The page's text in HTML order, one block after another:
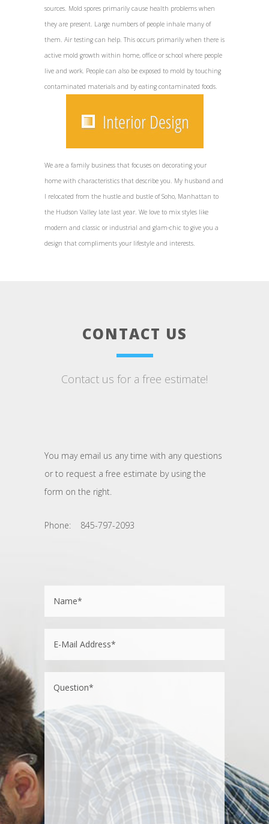
sources. Mold spores primarily cause health problems when
they are present. Large numbers of people inhale many of
them. Air testing can help. This occurs primarily when there is
active mold growth within home, office or school where people
live and work. People can also be exposed to mold by touching
contaminated materials and by eating contaminated foods.
We are a family business that focuses on decorating your
home with characteristics that describe you. My husband and
I relocated from the hustle and bustle of Soho, Manhattan to
the Hudson Valley late last year. We love to mix styles like
modern and classic or industrial and glam-chic to give you a
design that compliments your lifestyle and interests.
CONTACT US
Contact us for a free estimate!
You may email us any time with any questions
or to request a free estimate by using the
form on the right.
Phone: 845-797-2093